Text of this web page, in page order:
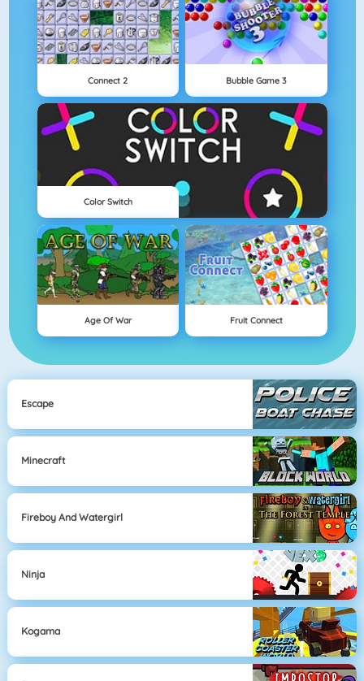
Connect 2 Bubble Game 3
Color Switch
Age Of War Fruit Connect
Escape
Minecraft
Fireboy And Watergirl
Ninja
Kogama